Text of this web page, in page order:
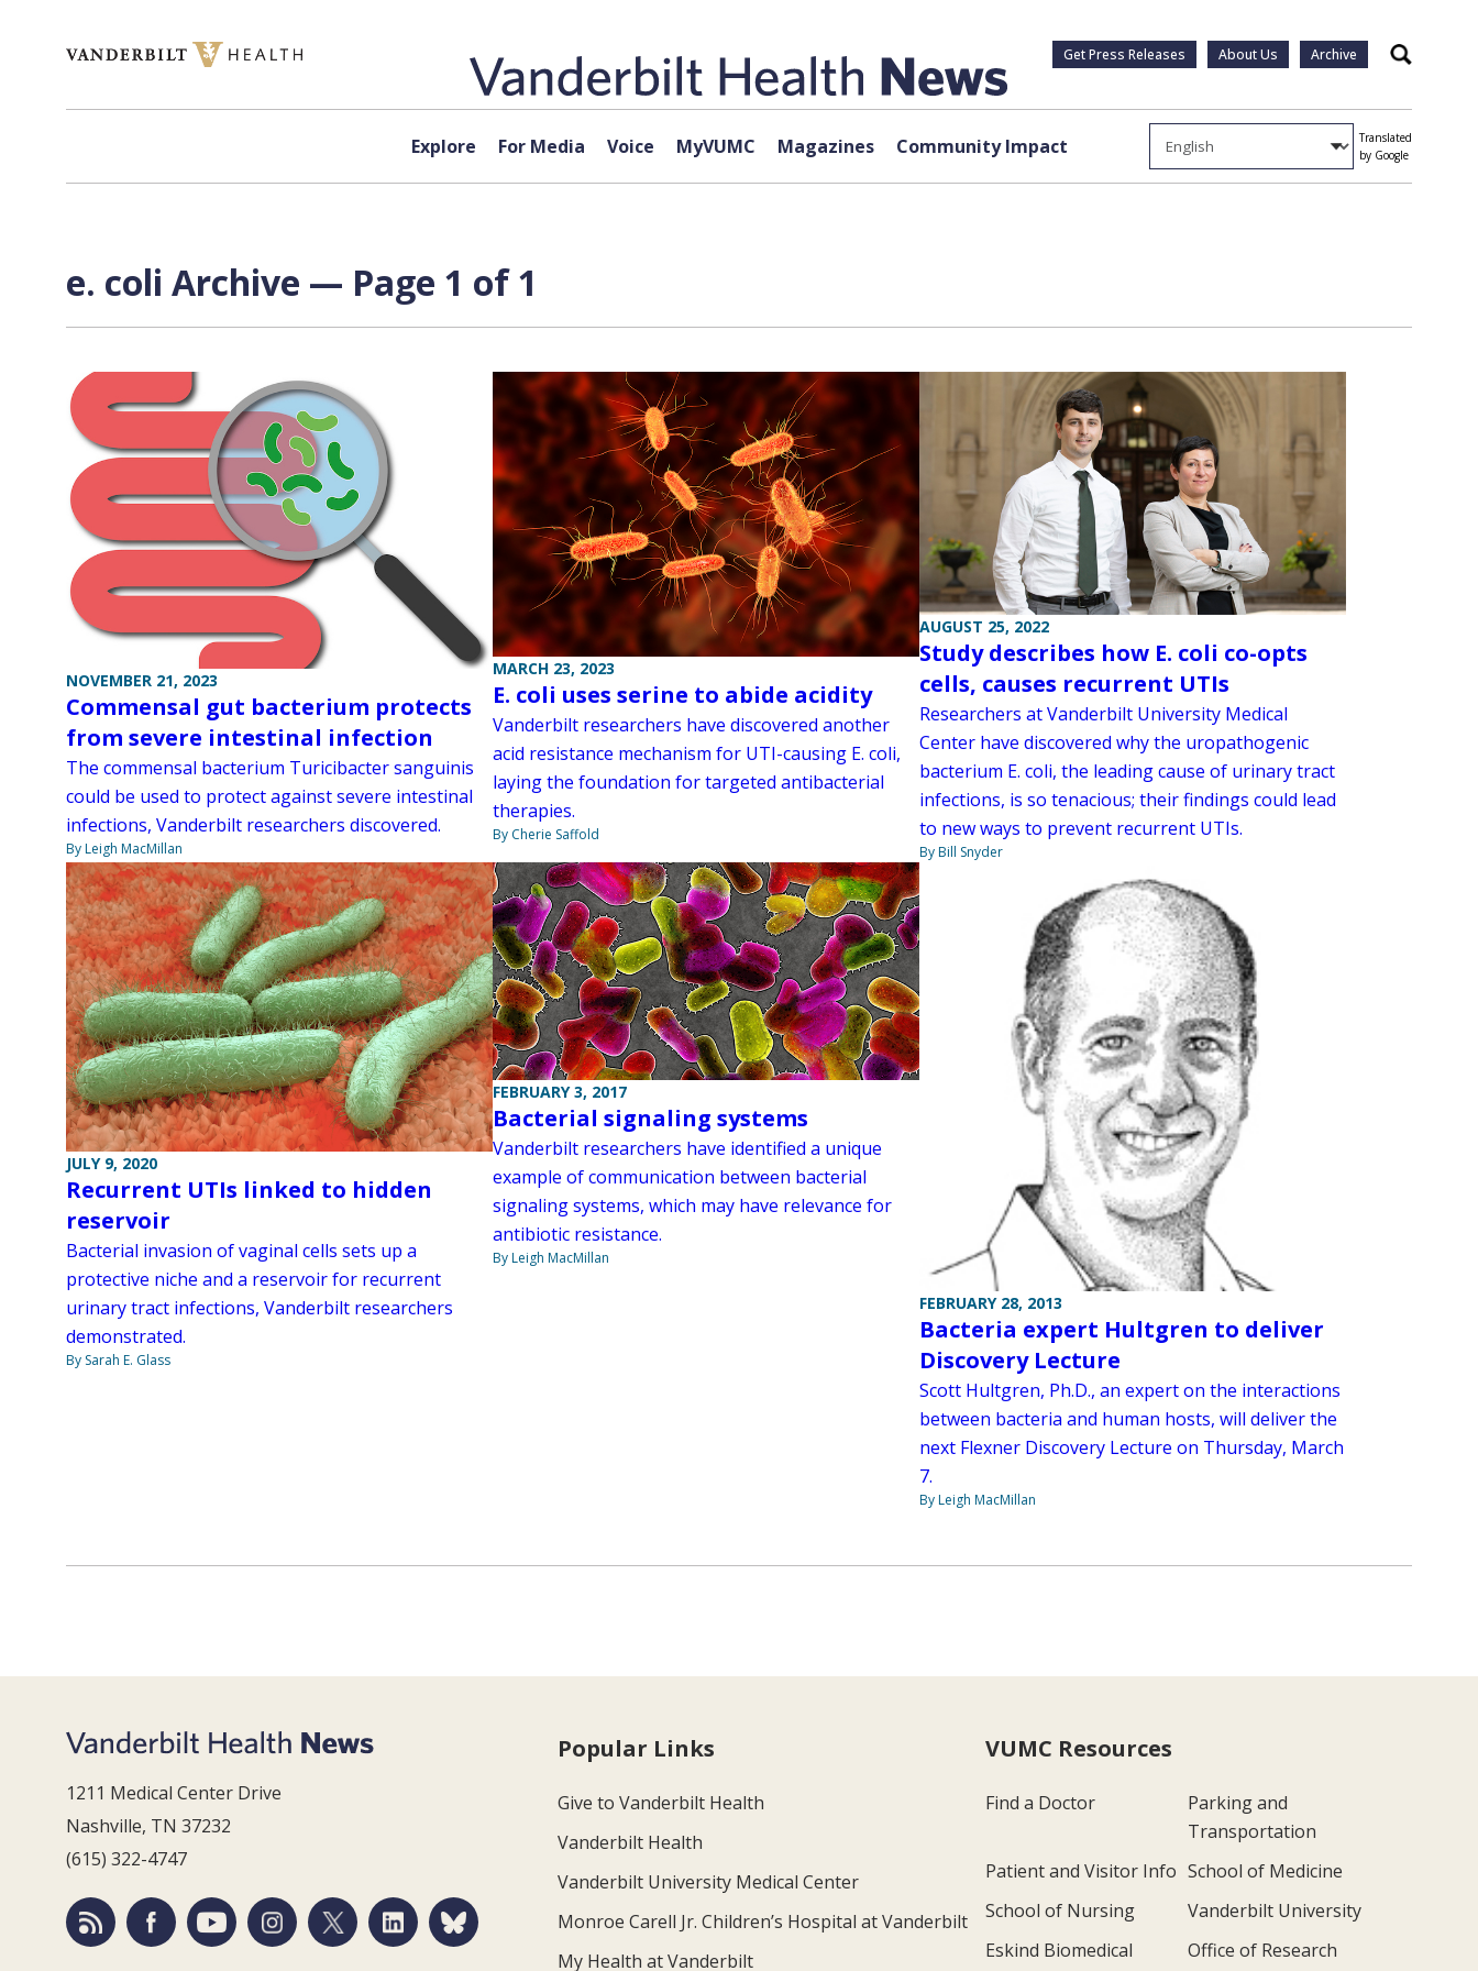
Get Press Releases About Us Archive Search
Explore For Media Voice MyVUMC Magazines Community Impact
Translated
by Google
e. coli Archive — Page 1 of 1
NOVEMBER 21, 2023
Commensal gut bacterium protects
from severe intestinal infection
The commensal bacterium Turicibacter sanguinis
could be used to protect against severe intestinal
infections, Vanderbilt researchers discovered.
By Leigh MacMillan
MARCH 23, 2023
E. coli uses serine to abide acidity
Vanderbilt researchers have discovered another
acid resistance mechanism for UTI-causing E. coli,
laying the foundation for targeted antibacterial
therapies.
By Cherie Saffold
AUGUST 25, 2022
Study describes how E. coli co-opts
cells, causes recurrent UTIs
Researchers at Vanderbilt University Medical
Center have discovered why the uropathogenic
bacterium E. coli, the leading cause of urinary tract
infections, is so tenacious; their findings could lead
to new ways to prevent recurrent UTIs.
By Bill Snyder
JULY 9, 2020
Recurrent UTIs linked to hidden
reservoir
Bacterial invasion of vaginal cells sets up a
protective niche and a reservoir for recurrent
urinary tract infections, Vanderbilt researchers
demonstrated.
By Sarah E. Glass
FEBRUARY 3, 2017
Bacterial signaling systems
Vanderbilt researchers have identified a unique
example of communication between bacterial
signaling systems, which may have relevance for
antibiotic resistance.
By Leigh MacMillan
FEBRUARY 28, 2013
Bacteria expert Hultgren to deliver
Discovery Lecture
Scott Hultgren, Ph.D., an expert on the interactions
between bacteria and human hosts, will deliver the
next Flexner Discovery Lecture on Thursday, March
7.
By Leigh MacMillan
1211 Medical Center Drive
Nashville, TN 37232
(615) 322-4747
Popular Links
Give to Vanderbilt Health
Vanderbilt Health
Vanderbilt University Medical Center
Monroe Carell Jr. Children’s Hospital at Vanderbilt
My Health at Vanderbilt
VUMC Resources
Find a Doctor
Parking and
Transportation
Patient and Visitor Info School of Medicine
School of Nursing
Vanderbilt University
Eskind Biomedical
Office of Research